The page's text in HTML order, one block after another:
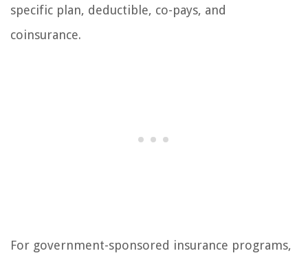
specific plan, deductible, co-pays, and
coinsurance.
For government-sponsored insurance programs,